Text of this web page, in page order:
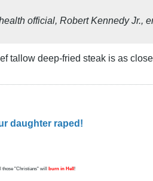
official, Robert Kennedy Jr.,
tallow deep-fried steak is as
daughter raped!
those "Christians" will burn in Hell !